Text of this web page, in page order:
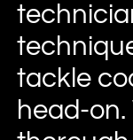
tackle
head-